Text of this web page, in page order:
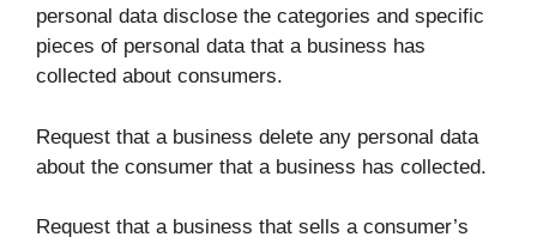
personal data disclose the categories and specific
pieces of personal data that a business has
collected about consumers.
Request that a business delete any personal data
about the consumer that a business has collected.
Request that a business that sells a consumer’s